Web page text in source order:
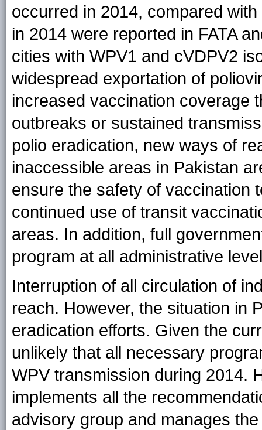
occurred in 2014, compared
in 2014 were reported in FATA
cities with WPV1 and cVDPV2
widespread exportation of
increased vaccination coverage
outbreaks or sustained
polio eradication, new ways of
inaccessible areas in Pakistan
ensure the safety of vaccination
continued use of transit
areas. In addition, full
program at all administrative
Interruption of all circulation of
reach. However, the situation in
eradication efforts. Given the
unlikely that all necessary
WPV transmission during 2014.
implements all the
advisory group and manages